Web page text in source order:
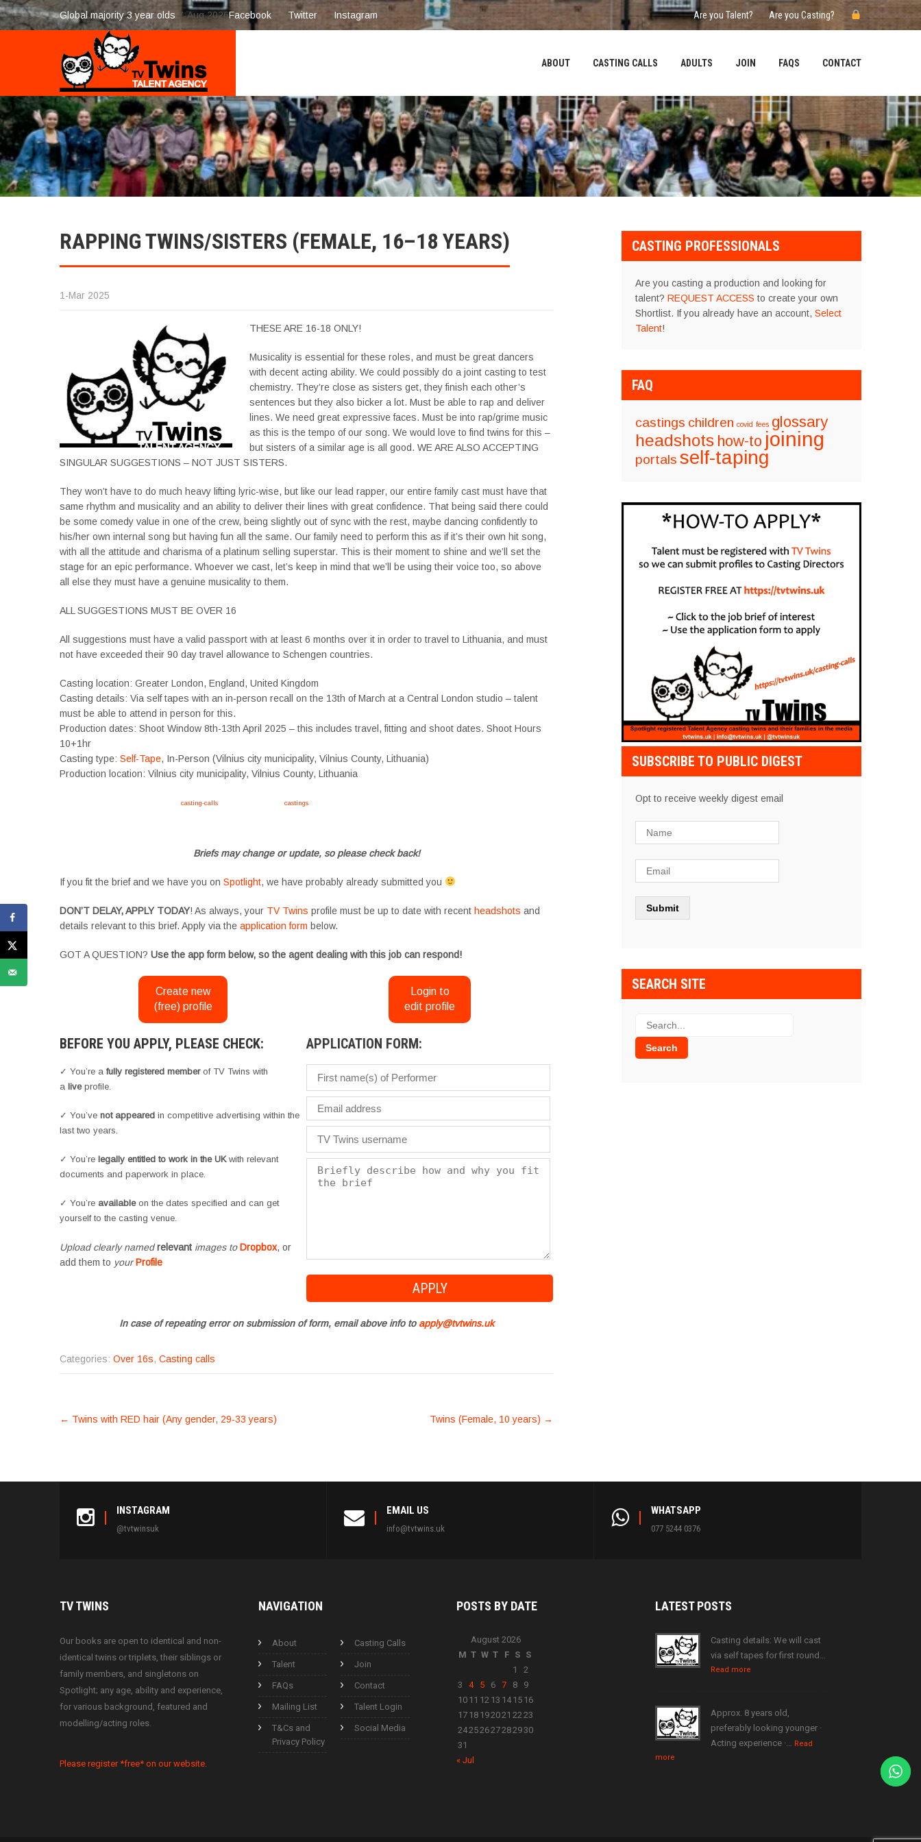
Global majority 3 year olds 7-Aug 2026Facebook Twitter Instagram Are you Talent? Are you Casting?
ABOUT CASTING CALLS ADULTS JOIN FAQS CONTACT
RAPPING TWINS/SISTERS (FEMALE, 16–18 YEARS)
1-Mar 2025
THESE ARE 16-18 ONLY!
Musicality is essential for these roles, and must be great dancers
with decent acting ability. We could possibly do a joint casting to test
chemistry. They’re close as sisters get, they finish each other’s
sentences but they also bicker a lot. Must be able to rap and deliver
lines. We need great expressive faces. Must be into rap/grime music
as this is the tempo of our song. We would love to find twins for this –
but sisters of a similar age is all good. WE ARE ALSO ACCEPTING
SINGULAR SUGGESTIONS – NOT JUST SISTERS.
They won’t have to do much heavy lifting lyric-wise, but like our lead rapper, our entire family cast must have that
same rhythm and musicality and an ability to deliver their lines with great confidence. That being said there could
be some comedy value in one of the crew, being slightly out of sync with the rest, maybe dancing confidently to
his/her own internal song but having fun all the same. Our family need to perform this as if it’s their own hit song,
with all the attitude and charisma of a platinum selling superstar. This is their moment to shine and we’ll set the
stage for an epic performance. Whoever we cast, let’s keep in mind that we’ll be using their voice too, so above
all else they must have a genuine musicality to them.
ALL SUGGESTIONS MUST BE OVER 16
All suggestions must have a valid passport with at least 6 months over it in order to travel to Lithuania, and must
not have exceeded their 90 day travel allowance to Schengen countries.
Casting location: Greater London, England, United Kingdom
Casting details: Via self tapes with an in-person recall on the 13th of March at a Central London studio – talent
must be able to attend in person for this.
Production dates: Shoot Window 8th-13th April 2025 – this includes travel, fitting and shoot dates. Shoot Hours
10+1hr
Casting type: Self-Tape, In-Person (Vilnius city municipality, Vilnius County, Lithuania)
Production location: Vilnius city municipality, Vilnius County, Lithuania
casting-calls castings
Briefs may change or update, so please check back!
If you fit the brief and we have you on Spotlight, we have probably already submitted you
DON’T DELAY, APPLY TODAY! As always, your TV Twins profile must be up to date with recent headshots and
details relevant to this brief. Apply via the application form below.
GOT A QUESTION? Use the app form below, so the agent dealing with this job can respond!
Create new
(free) profile
Login to
edit profile
BEFORE YOU APPLY, PLEASE CHECK:
✓ You’re a fully registered memberof TV Twins with
a liveprofile.
✓ You’ve not appeared in competitive advertising within the
last two years.
✓ You’re legally entitled to work in the UKwith relevant
documents and paperwork in place.
✓ You’re availableon the dates specified and can get
yourself to the casting venue.
Upload clearly namedrelevant images toDropbox, or
add them to yourProfile
APPLICATION FORM:
In case of repeating error on submission of form, email above info to apply@tvtwins.uk
Categories: Over 16s, Casting calls
POST
← Twins with RED hair (Any gender, 29-33 years) Twins (Female, 10 years) →
CASTING PROFESSIONALS
Are you casting a production and looking for
talent? REQUEST ACCESS to create your own
Shortlist. If you already have an account, Select
Talent!
FAQ
castings children covid fees glossary
headshots how-to joining
portals self-taping
SUBSCRIBE TO PUBLIC DIGEST
Opt to receive weekly digest email
SEARCH SITE
INSTAGRAM
@tvtwinsuk
EMAIL US
info@tvtwins.uk
WHATSAPP
077 5244 0376
TVTWINS
Our books are open to identical and non-
identical twins or triplets, their siblings or
family members, and singletons on
Spotlight; any age, ability and experience,
for various background, featured and
modelling/acting roles.
Please register *free* on our website.
NAVIGATION
About Casting Calls
Talent Join
FAQs Contact
Mailing List Talent Login
T&Cs and
Privacy Policy
Social Media
POSTS BY DATE
August 2026
M T W T F S S
1
2
3
4 5 6 7 8
9
10 11 12 13 1415 16
17 18 192021 22 23
24252627282930
31
« Jul
LATESTPOSTS
Casting details: We will cast
via self tapes for first round…
Read more
Approx. 8 years old,
preferably looking younger ·
Acting experience ·…
Read
more